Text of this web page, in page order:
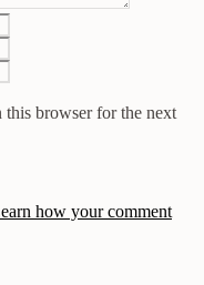
this browser for the next
how your comment